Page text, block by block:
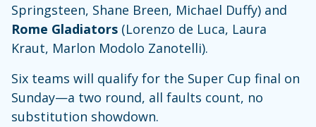
Springsteen, Shane Breen, Michael Duffy) and
Rome Gladiators (Lorenzo de Luca, Laura
Kraut, Marlon Modolo Zanotelli).
Six teams will qualify for the Super Cup final on
Sunday—a two round, all faults count, no
substitution showdown.